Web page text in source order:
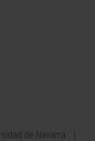
de Navarra